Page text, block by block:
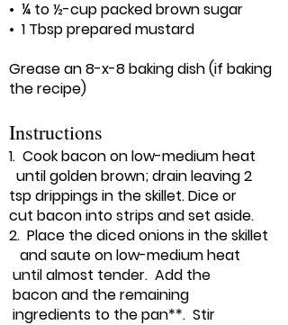
• ¼ to ½-cup packed brown sugar
• 1 Tbsp prepared mustard
Grease an 8-x-8 baking dish (if baking
the recipe)
Instructions
1. Cook bacon on low-medium heat
until golden brown; drain leaving 2
tsp drippings in the skillet. Dice or
cut bacon into strips and set aside.
2. Place the diced onions in the skillet
and saute on low-medium heat
until almost tender. Add the
bacon and the remaining
ingredients to the pan**. Stir